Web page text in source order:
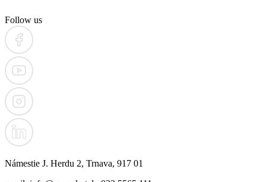
Follow us
Námestie J. Herdu 2, Trnava, 917 01